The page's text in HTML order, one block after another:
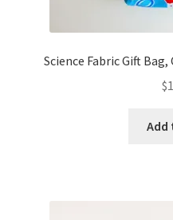
Science Fabric Gift
$
Add